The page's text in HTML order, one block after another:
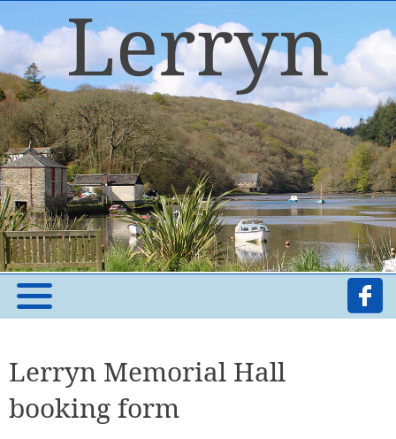
Lerryn Memorial Hall
booking form